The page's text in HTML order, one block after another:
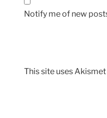
Notify me of new
This site uses